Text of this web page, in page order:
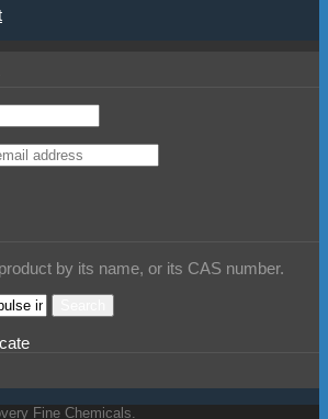
by its name, or its CAS number.
Fine Chemicals.